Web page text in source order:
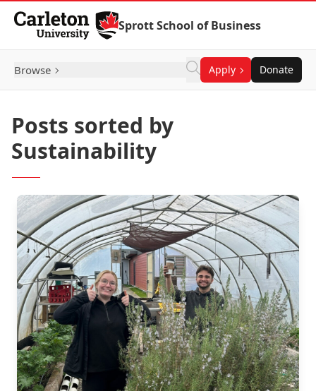
Skip to Content
Sprott School of Business
Browse Apply Donate
Posts sorted by
Sustainability